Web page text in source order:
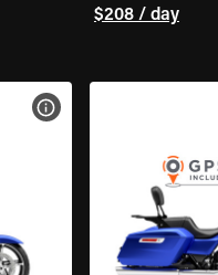
$208 / day
VIEW BIKE SPECS